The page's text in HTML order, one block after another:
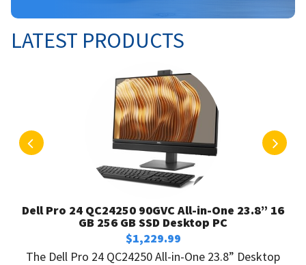
LATEST PRODUCTS
P
r
i
u
Dell Pro 24 QC24250 90GVC All-in-One 23.8” 16
GB 256 GB SSD Desktop PC
$1,229.99
The Dell Pro 24 QC24250 All-in-One 23.8” Desktop
N
e